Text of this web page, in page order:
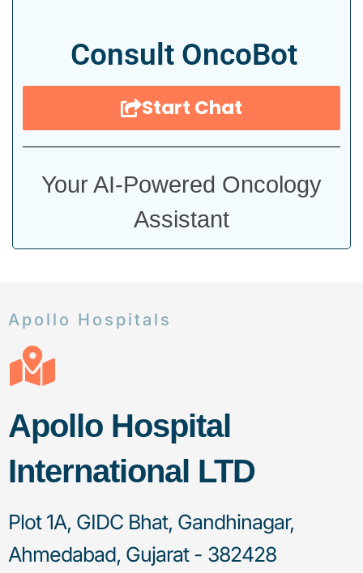
Consult OncoBot
Start Chat
Your AI-Powered Oncology
Assistant
Apollo Hospitals
Apollo Hospital
International LTD
Plot 1A, GIDC Bhat, Gandhinagar,
Ahmedabad, Gujarat - 382428